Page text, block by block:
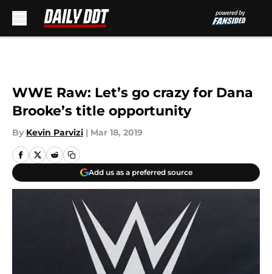
WWE Raw: Let’s go crazy for Dana
Brooke’s title opportunity
By Kevin Parvizi | Mar 18, 2019
Add us as a preferred source